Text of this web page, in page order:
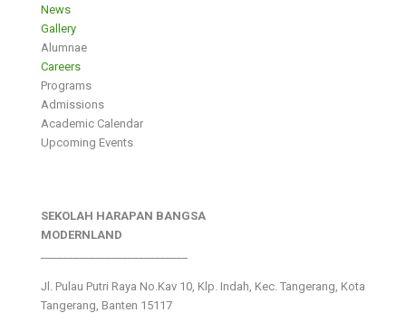
News
Gallery
Alumnae
Careers
Programs
Admissions
Academic Calendar
Upcoming Events
SEKOLAH HARAPAN BANGSA
MODERNLAND
Jl. Pulau Putri Raya No.Kav 10, Klp. Indah, Kec. Tangerang, Kota
Tangerang, Banten 15117